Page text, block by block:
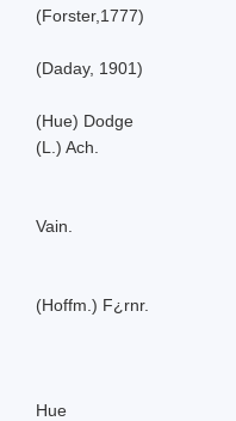
(Forster,1777)
(Daday, 1901)
(Hue) Dodge
(L.) Ach.
Vain.
(Hoffm.) F¿rnr.
Hue